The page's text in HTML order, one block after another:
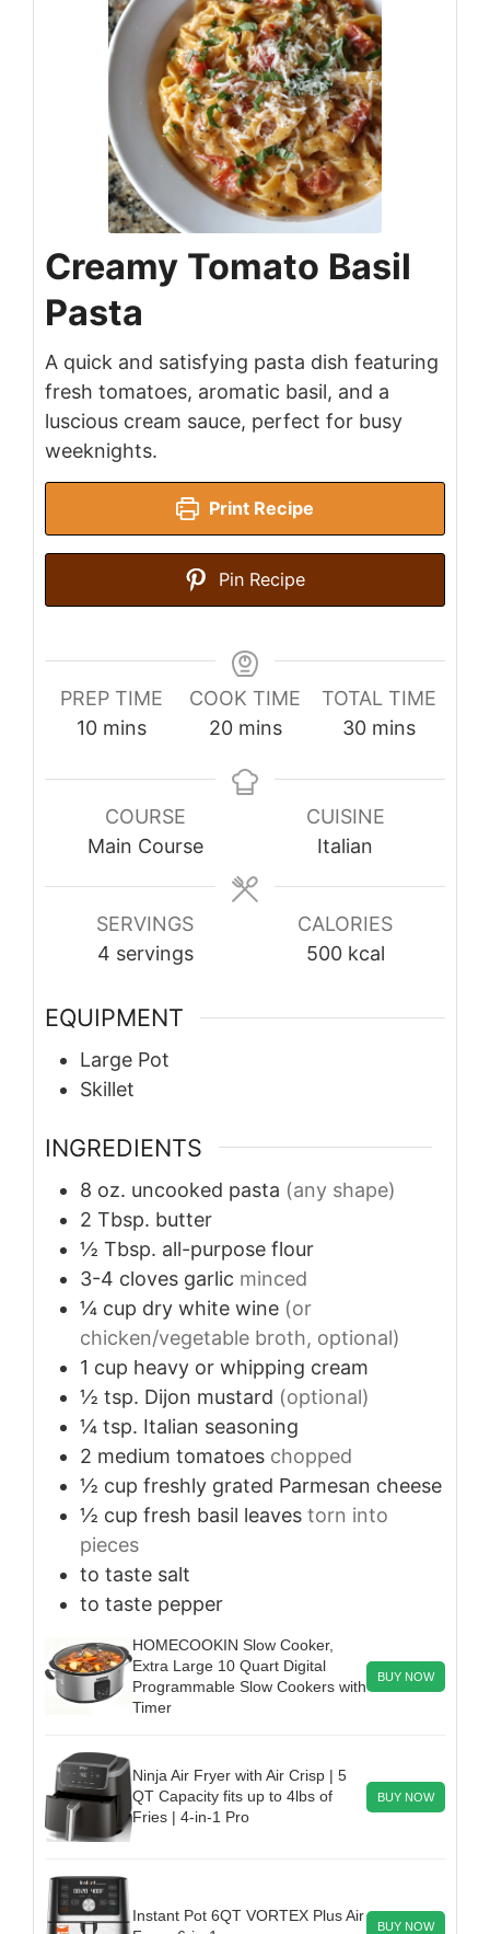
Creamy Tomato Basil
Pasta
A quick and satisfying pasta dish featuring
fresh tomatoes, aromatic basil, and a
luscious cream sauce, perfect for busy
weeknights.
Print Recipe
Pin Recipe
PREP TIME
10minutes
mins
COOK TIME
20minutes
mins
TOTAL TIME
30minutes
mins
COURSE
Main Course
CUISINE
Italian
SERVINGS
4 servings
CALORIES
500 kcal
EQUIPMENT
Large Pot
Skillet
INGREDIENTS
8 oz. uncooked pasta (any shape)
2 Tbsp. butter
½ Tbsp. all-purpose flour
3-4 cloves garlic minced
¼ cup dry white wine (or
chicken/vegetable broth, optional)
1 cup heavy or whipping cream
½ tsp. Dijon mustard (optional)
¼ tsp. Italian seasoning
2 medium tomatoes chopped
½ cup freshly grated Parmesan cheese
½ cup fresh basil leaves torn into
pieces
to taste salt
to taste pepper
HOMECOOKIN Slow Cooker,
Extra Large 10 Quart Digital
Programmable Slow Cookers with
Timer
BUY NOW
Ninja Air Fryer with Air Crisp | 5
QT Capacity fits up to 4lbs of
Fries | 4-in-1 Pro
BUY NOW
Instant Pot 6QT VORTEX Plus Air
BUY NOW